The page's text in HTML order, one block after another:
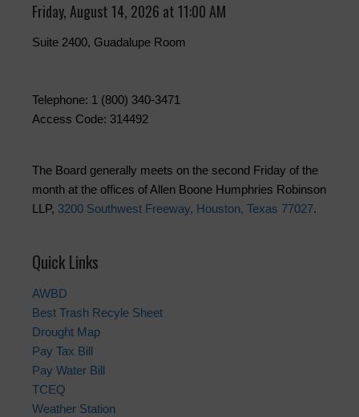
Friday, August 14, 2026 at 11:00 AM
Suite 2400, Guadalupe Room
Telephone: 1 (800) 340-3471
Access Code: 314492
The Board generally meets on the second Friday of the
month at the offices of Allen Boone Humphries Robinson
LLP, 3200 Southwest Freeway, Houston, Texas 77027.
Quick Links
AWBD
Best Trash Recyle Sheet
Drought Map
Pay Tax Bill
Pay Water Bill
TCEQ
Weather Station